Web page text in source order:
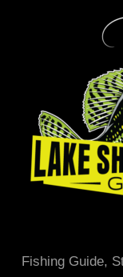
Fishing Guide,